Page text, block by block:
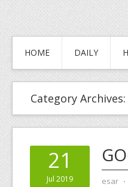
HOME DAILY
Category Archives:
21
Jul 2019 esar ⋅